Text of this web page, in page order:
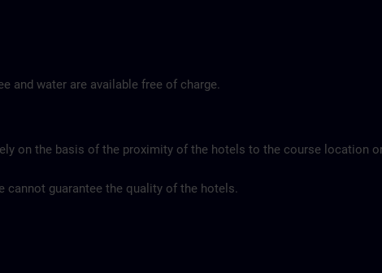
and water are available free of charge.
on the basis of the proximity of the hotels to the course location
cannot guarantee the quality of the hotels.